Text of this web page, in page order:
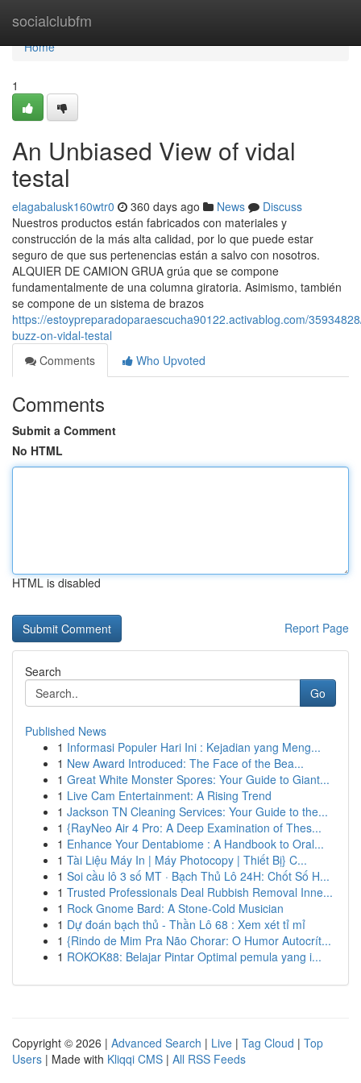
socialclubfm
Home
Home
1
An Unbiased View of vidal
testal
elagabalusk160wtr0 360 days ago News
Discuss
Nuestros productos están fabricados con materiales y
construcción de la más alta calidad, por lo que puede estar
seguro de que sus pertenencias están a salvo con nosotros.
ALQUIER DE CAMION GRUA grúa que se compone
fundamentalmente de una columna giratoria. Asimismo, también
se compone de un sistema de brazos
https://estoypreparadoparaescucha90122.activablog.com/
buzz-on-vidal-testal
Comments
Who Upvoted
Comments
Submit a Comment
No HTML
HTML is disabled
Report Page
Search
Go
Published News
1 Informasi Populer Hari Ini : Kejadian yang Meng...
1 New Award Introduced: The Face of the Bea...
1 Great White Monster Spores: Your Guide to Giant...
1 Live Cam Entertainment: A Rising Trend
1 Jackson TN Cleaning Services: Your Guide to the...
1 {RayNeo Air 4 Pro: A Deep Examination of Thes...
1 Enhance Your Dentabiome : A Handbook to Oral...
1 Tài Liệu Máy In | Máy Photocopy | Thiết Bị} C...
1 Soi cầu lô 3 số MT · Bạch Thủ Lô 24H: Chốt Số H...
1 Trusted Professionals Deal Rubbish Removal Inne...
1 Rock Gnome Bard: A Stone-Cold Musician
1 Dự đoán bạch thủ - Thần Lô 68 : Xem xét tỉ mỉ
1 {Rindo de Mim Pra Não Chorar: O Humor Autocrít...
1 ROKOK88: Belajar Pintar Optimal pemula yang i...
Copyright © 2026 | Advanced Search | Live | Tag Cloud | Top
Users | Made with Kliqqi CMS | All RSS Feeds